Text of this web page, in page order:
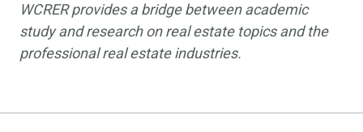
WCRER provides a bridge between academic
study and research on real estate topics and the
professional real estate industries.